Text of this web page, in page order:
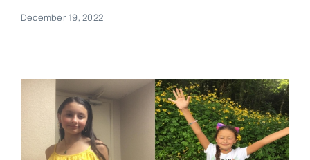
Contact
December 19, 2022